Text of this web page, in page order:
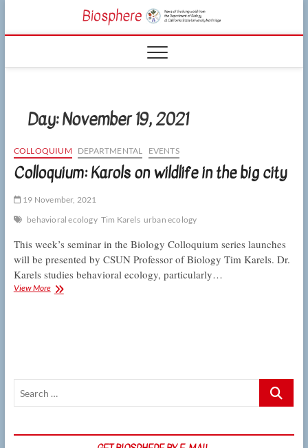
content
CSUN
LIVING WORLD
Day:November 19, 2021
COLLOQUIUM DEPARTMENTAL EVENTS
Colloquium: Karols on wildlife in the big city
19 November, 2021
behavioral ecology Tim Karels urban ecology
This week’s seminar in the Biology Colloquium series launches
will be presented by CSUN Professor of Biology Tim Karels. Dr.
Karels studies behavioral ecology, particularly…
View MoreColloquium:
Search